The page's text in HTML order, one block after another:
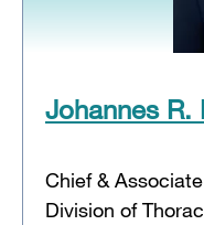
Johannes R.
Chief &
Division of